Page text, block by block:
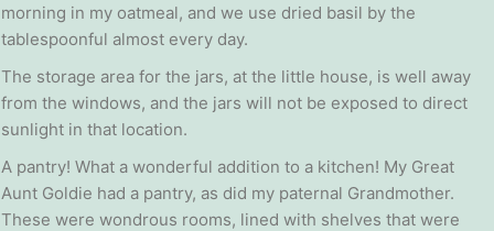
morning in my oatmeal, and we use dried basil by the
tablespoonful almost every day.
The storage area for the jars, at the little house, is well away
from the windows, and the jars will not be exposed to direct
sunlight in that location.
A pantry! What a wonderful addition to a kitchen! My Great
Aunt Goldie had a pantry, as did my paternal Grandmother.
These were wondrous rooms, lined with shelves that were